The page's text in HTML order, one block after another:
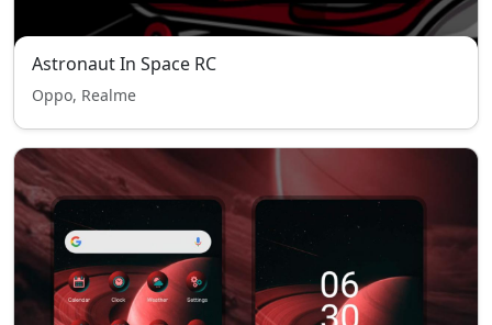
Astronaut In Space RC
Oppo, Realme